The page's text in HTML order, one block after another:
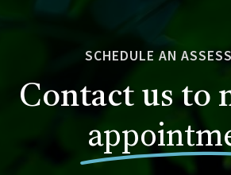
SCHEDULE AN
Contact us to